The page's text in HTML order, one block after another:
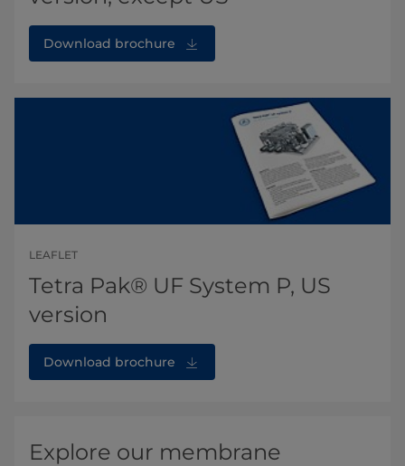
Download brochure
LEAFLET
Tetra Pak® UF System P, US
version
Download brochure
Explore our membrane